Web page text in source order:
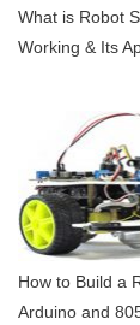
What is Robot
Working & Its
How to Build a
Arduino and